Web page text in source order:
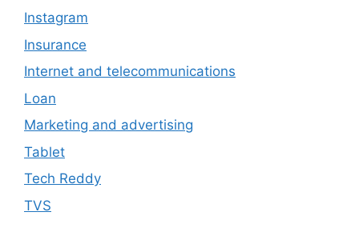
Instagram
Insurance
Internet and telecommunications
Loan
Marketing and advertising
Tablet
Tech Reddy
TVS